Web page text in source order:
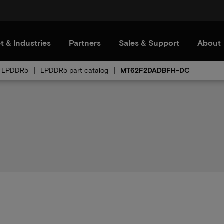
& Industries Partners Sales & Support About
LPDDR5 LPDDR5 part catalog MT62F2DADBFH-DC